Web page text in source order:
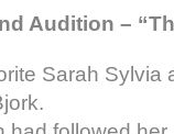
Audition –
Sarah Sylvia